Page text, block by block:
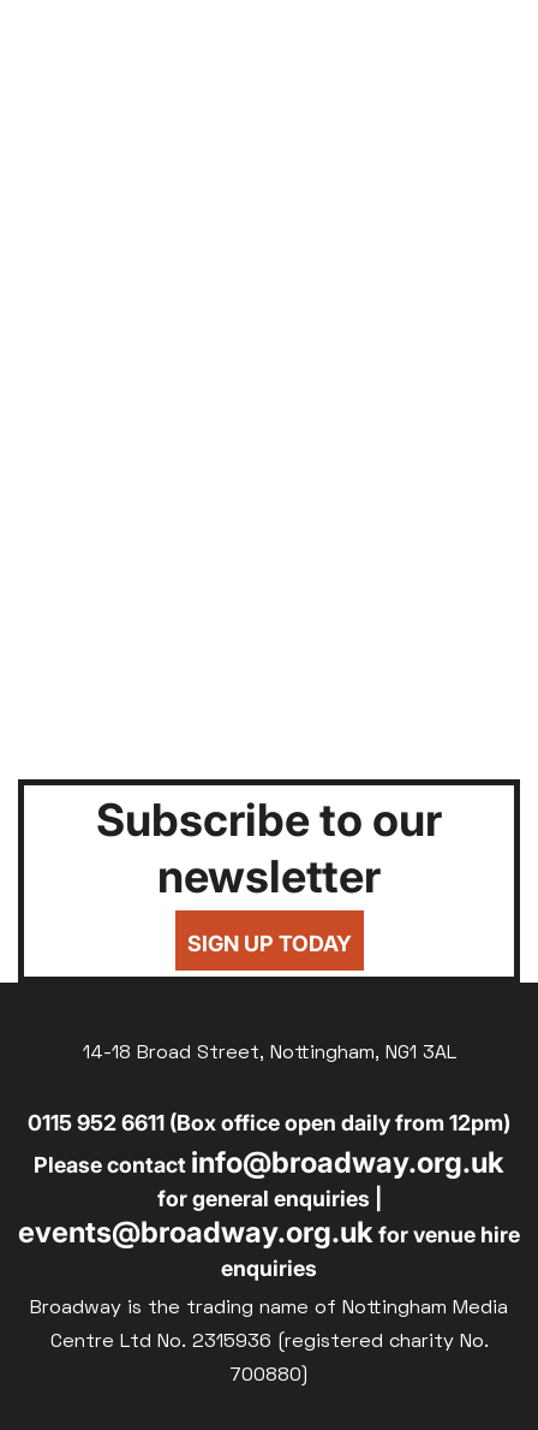
Subscribe to our
newsletter
SIGN UP TODAY
14-18 Broad Street, Nottingham, NG1 3AL
0115 952 6611 (Box office open daily from 12pm)
Please contact info@broadway.org.uk
for general enquiries |
events@broadway.org.ukfor venue hire
enquiries
Broadway is the trading name of Nottingham Media
Centre Ltd No. 2315936 (registered charity No.
700880)